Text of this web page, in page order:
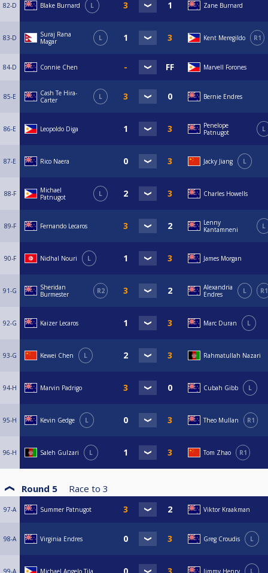
82-D Blake Burnard L Zane Burnard
83-D
Suraj Rana
Magar
L Kent Meregildo R1
84-D Connie Chen Marvell Forones
85-E
Cash Te Hira-
Carter
L Bernie Endres
86-E Leopoldo Diga
Penelope
Patnugot
L
87-E Rico Naera Jacky Jiang L
88-F
Michael
Patnugot
L Charles Howells
89-F Fernando Lecaros
Lenny
Kantamneni
L
90-F Nidhal Nouri L James Morgan
91-G
Sheridan
Burmester
R2
Alexandria
Endres
L R1
92-G Kaizer Lecaros Marc Duran L
93-G Kewei Chen L Rahmatullah Nazari
94-H Marvin Padrigo Cubah Gibb L
95-H Kevin Gedge L Theo Mullan R1
96-H Saleh Gulzari L Tom Zhao R1
Round 5 Race to 3
97-A Summer Patnugot Viktor Kraakman
98-A Virginia Endres Greg Croudis L